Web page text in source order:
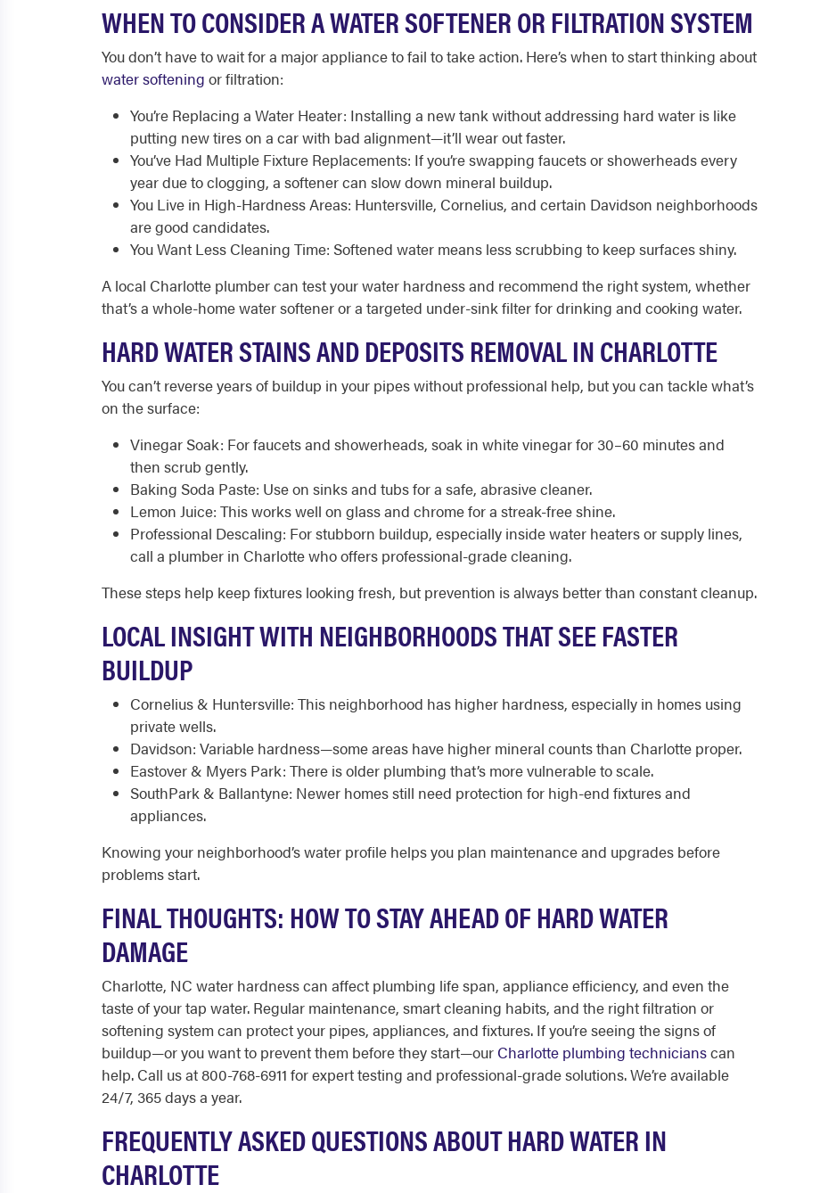
WHEN TO CONSIDER A WATER SOFTENER OR FILTRATION SYSTEM
You don’t have to wait for a major appliance to fail to take action. Here’s when to start thinking about
water softening or filtration:
You’re Replacing a Water Heater: Installing a new tank without addressing hard water is like
putting new tires on a car with bad alignment—it’ll wear out faster.
You’ve Had Multiple Fixture Replacements: If you’re swapping faucets or showerheads every
year due to clogging, a softener can slow down mineral buildup.
You Live in High-Hardness Areas: Huntersville, Cornelius, and certain Davidson neighborhoods
are good candidates.
You Want Less Cleaning Time: Softened water means less scrubbing to keep surfaces shiny.
A local Charlotte plumber can test your water hardness and recommend the right system, whether
that’s a whole-home water softener or a targeted under-sink filter for drinking and cooking water.
HARD WATER STAINS AND DEPOSITS REMOVAL IN CHARLOTTE
You can’t reverse years of buildup in your pipes without professional help, but you can tackle what’s
on the surface:
Vinegar Soak: For faucets and showerheads, soak in white vinegar for 30–60 minutes and
then scrub gently.
Baking Soda Paste: Use on sinks and tubs for a safe, abrasive cleaner.
Lemon Juice: This works well on glass and chrome for a streak-free shine.
Professional Descaling: For stubborn buildup, especially inside water heaters or supply lines,
call a plumber in Charlotte who offers professional-grade cleaning.
These steps help keep fixtures looking fresh, but prevention is always better than constant cleanup.
LOCAL INSIGHT WITH NEIGHBORHOODS THAT SEE FASTER
BUILDUP
Cornelius & Huntersville: This neighborhood has higher hardness, especially in homes using
private wells.
Davidson: Variable hardness—some areas have higher mineral counts than Charlotte proper.
Eastover & Myers Park: There is older plumbing that’s more vulnerable to scale.
SouthPark & Ballantyne: Newer homes still need protection for high-end fixtures and
appliances.
Knowing your neighborhood’s water profile helps you plan maintenance and upgrades before
problems start.
FINAL THOUGHTS: HOW TO STAY AHEAD OF HARD WATER
DAMAGE
Charlotte, NC water hardness can affect plumbing life span, appliance efficiency, and even the
taste of your tap water. Regular maintenance, smart cleaning habits, and the right filtration or
softening system can protect your pipes, appliances, and fixtures. If you’re seeing the signs of
buildup—or you want to prevent them before they start—our Charlotte plumbing technicianscan
help. Call us at 800-768-6911 for expert testing and professional-grade solutions. We’re available
24/7, 365 days a year.
FREQUENTLY ASKED QUESTIONS ABOUT HARD WATER IN
CHARLOTTE